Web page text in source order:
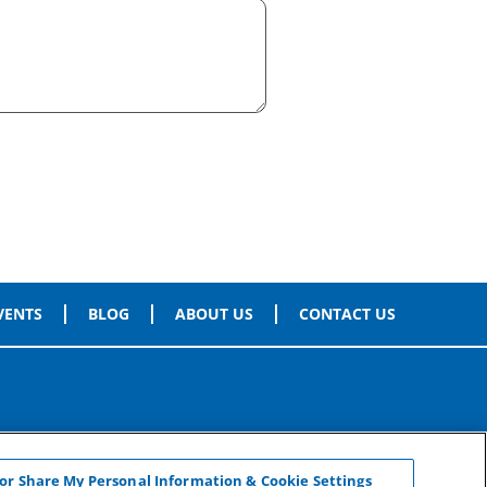
BLOG ABOUT US CONTACT US
Share My Personal Information & Cookie Settings